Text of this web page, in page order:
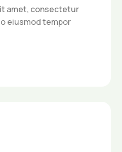
amet, consectetur
eiusmod tempor